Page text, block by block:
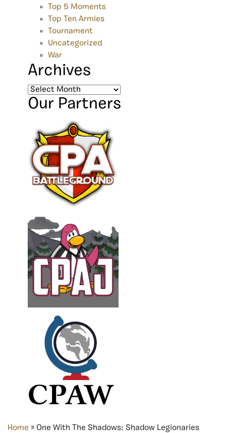
Top 5 Moments
Top Ten Armies
Tournament
Uncategorized
War
Archives
Archives
Our Partners
Home » One With The Shadows: Shadow Legionaries